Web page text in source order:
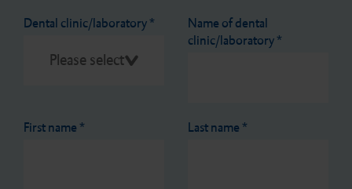
Dental clinic/laboratory*
Name of dental
clinic/laboratory*
First name* Last name*